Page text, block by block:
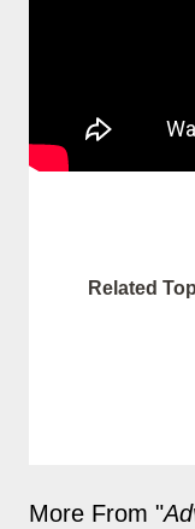
Related
More From "